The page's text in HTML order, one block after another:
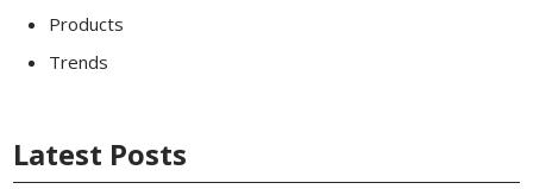
Products
Trends
Latest Posts